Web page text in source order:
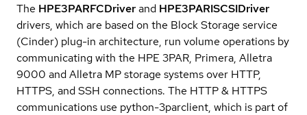
The HPE3PARFCDriverand HPE3PARISCSIDriver
drivers, which are based on the Block Storage service
(Cinder) plug-in architecture, run volume operations by
communicating with the HPE 3PAR, Primera, Alletra
9000 and Alletra MP storage systems over HTTP,
HTTPS, and SSH connections. The HTTP & HTTPS
communications use python-3parclient, which is part of